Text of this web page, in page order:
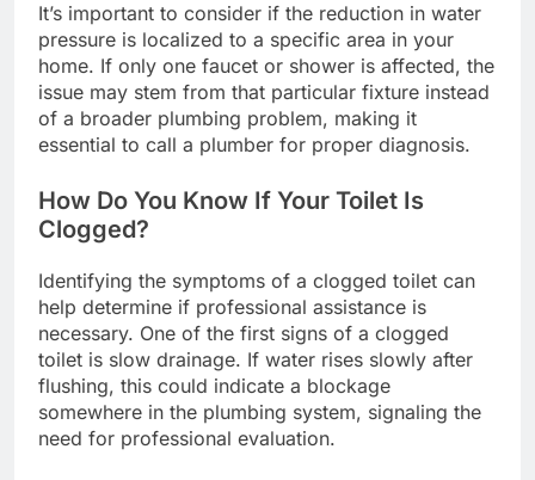
It’s important to consider if the reduction in water
pressure is localized to a specific area in your
home. If only one faucet or shower is affected, the
issue may stem from that particular fixture instead
of a broader plumbing problem, making it
essential to call a plumber for proper diagnosis.
How Do You Know If Your Toilet Is
Clogged?
Identifying the symptoms of a clogged toilet can
help determine if professional assistance is
necessary. One of the first signs of a clogged
toilet is slow drainage. If water rises slowly after
flushing, this could indicate a blockage
somewhere in the plumbing system, signaling the
need for professional evaluation.